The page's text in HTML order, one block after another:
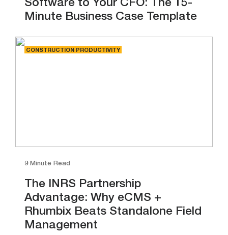
Software to Your CFO: The 15-
Minute Business Case Template
CONSTRUCTION PRODUCTIVITY
9 Minute Read
The INRS Partnership
Advantage: Why eCMS +
Rhumbix Beats Standalone Field
Management